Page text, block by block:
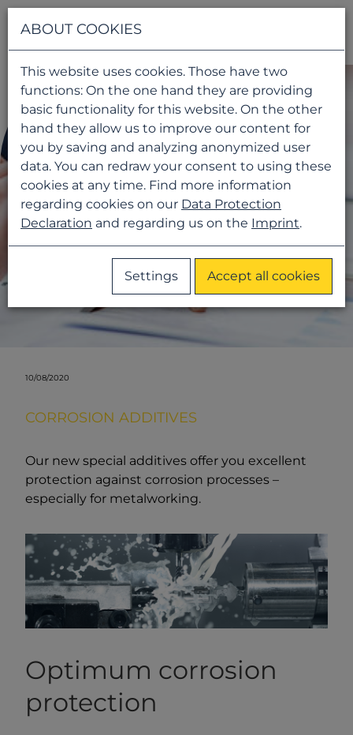
10/08/2020
CORROSION ADDITIVES
Our new special additives offer you excellent
protection against corrosion processes –
especially for metalworking.
Optimum corrosion
protection
ABOUT COOKIES
This website uses cookies. Those have two
functions: On the one hand they are providing
basic functionality for this website. On the other
hand they allow us to improve our content for
you by saving and analyzing anonymized user
data. You can redraw your consent to using these
cookies at any time. Find more information
regarding cookies on our Data Protection
Declaration and regarding us on the Imprint.
Settings Accept all cookies